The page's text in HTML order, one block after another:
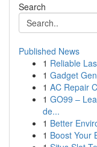
Search
Published News
1 Reliable
1 Gadget
1 AC Repair
1 GO99 –
de...
1 Better
1 Boost Your